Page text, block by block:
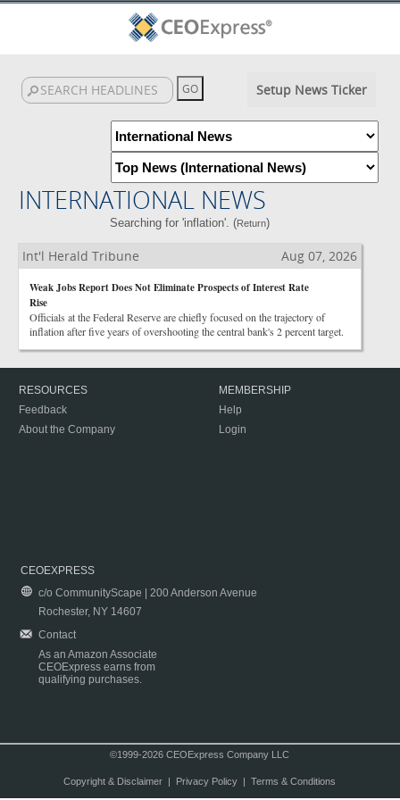
Setup News Ticker
INTERNATIONAL NEWS
Searching for 'inflation'. (Return)
Int'l Herald Tribune Aug 07, 2026
Weak Jobs Report Does Not Eliminate Prospects of Interest Rate
Rise
Officials at the Federal Reserve are chiefly focused on the trajectory of
inflation after five years of overshooting the central bank's 2 percent target.
RESOURCES
Feedback
About the Company
MEMBERSHIP
Help
Login
CEOEXPRESS
c/o CommunityScape | 200 Anderson Avenue
Rochester, NY 14607
Contact
As an Amazon Associate
CEOExpress earns from
qualifying purchases.
©1999-2026 CEOExpress Company LLC
Copyright & Disclaimer| Privacy Policy| Terms & Conditions